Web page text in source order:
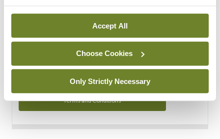
Accept All
Choose Cookies
Only Strictly Necessary
You can read more about how we use your data in our
Privacy Policy and Terms and Conditions.
Terms and Conditions